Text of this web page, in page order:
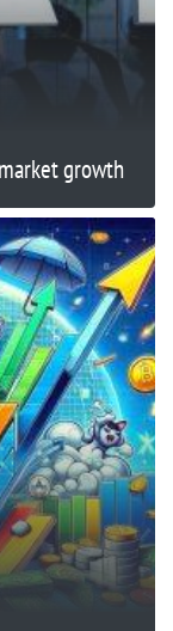
growth